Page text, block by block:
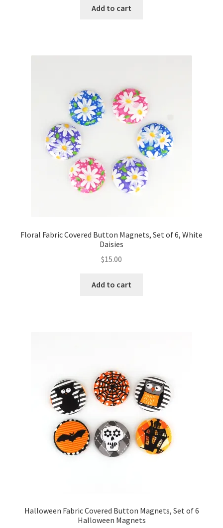
Add to cart
Floral Fabric Covered Button Magnets, Set of 6, White
Daisies
$15.00
Add to cart
Halloween Fabric Covered Button Magnets, Set of 6
Halloween Magnets